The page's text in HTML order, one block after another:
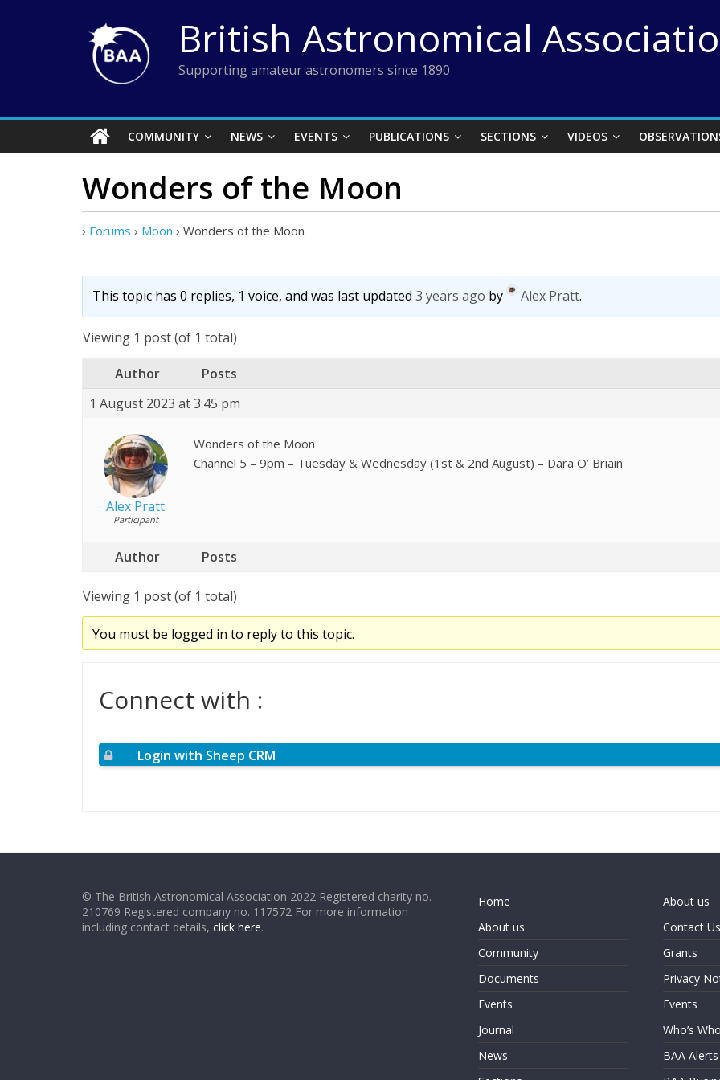
British Astronomical
Supporting amateur astronomers since 1890
COMMUNITY NEWS EVENTS PUBLICATIONS SECTIONS VIDEOS
Wonders of the Moon
› Forums › Moon › Wonders of the Moon
This topic has 0 replies, 1 voice, and was last updated 3 years ago by Alex Pratt.
Viewing 1 post (of 1 total)
Author
Posts
1 August 2023 at 3:45 pm
Alex Pratt
Participant
Wonders of the Moon
Channel 5 – 9pm – Tuesday & Wednesday (1st & 2nd August) – Dara O’ Briain
Author Posts
Viewing 1 post (of 1 total)
You must be logged in to reply to this topic.
Connect with :
Login with Sheep CRM
© The British Astronomical Association 2022 Registered charity no.
210769 Registered company no. 117572 For more information
including contact details, click here.
Home
About us
Community
Documents
Events
Journal
News
About us
Contact Us
Grants
Privacy
Events
Who’s Who
BAA Alerts